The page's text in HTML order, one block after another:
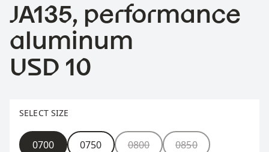
JA135, performance
aluminum
Price:
USD 10
SELECT SIZE
Size
0700 0750 0800 0850